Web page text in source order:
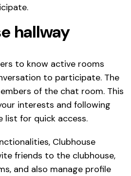
hallway
to know active rooms
to participate. The
of the chat room. This
interests and following
for quick access.
Clubhouse
friends to the clubhouse,
and also manage profile